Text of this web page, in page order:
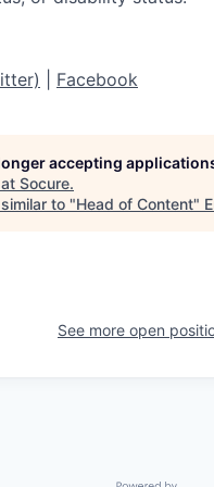
Facebook
accepting
Socure.
to "Head of Content"
See more open